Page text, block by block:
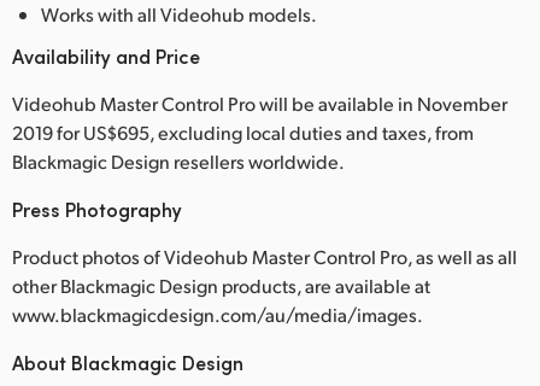
Works with all Videohub models.
Availability and Price
Videohub Master Control Pro will be available in November
2019 for US$695, excluding local duties and taxes, from
Blackmagic Design resellers worldwide.
Press Photography
Product photos of Videohub Master Control Pro, as well as all
other Blackmagic Design products, are available at
www.blackmagicdesign.com/au/media/images.
About Blackmagic Design